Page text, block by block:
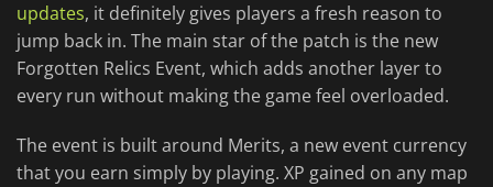
updates, it definitely gives players a fresh reason to
jump back in. The main star of the patch is the new
Forgotten Relics Event, which adds another layer to
every run without making the game feel overloaded.
The event is built around Merits, a new event currency
that you earn simply by playing. XP gained on any map